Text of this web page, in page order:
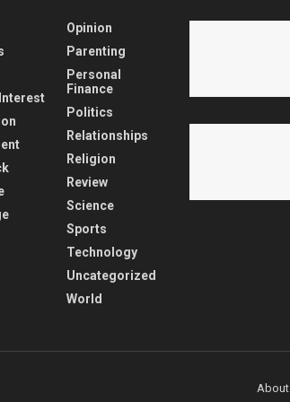
Opinion
Parenting
Personal
Finance
Politics
Relationships
Religion
Review
Science
Sports
Technology
Uncategorized
World
About